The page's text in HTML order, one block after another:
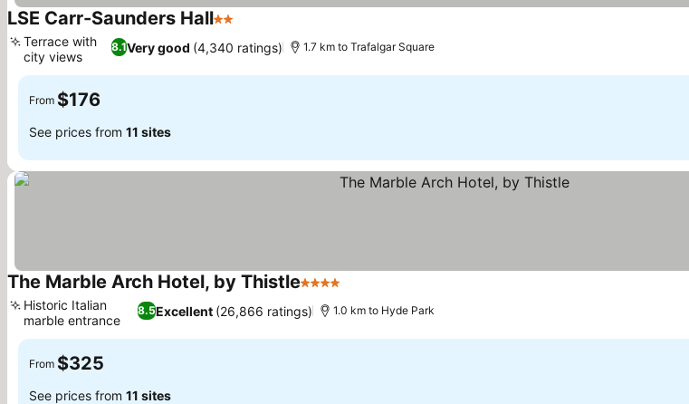
LSE Carr-Saunders Hall2 Stars
8.1Very good (4,340 ratings)
Terrace with
city views
1.7 km to Trafalgar Square
From $176
See prices from 11 sites
The Marble Arch Hotel, by Thistle4 Stars
8.5Excellent (26,866 ratings)
Historic Italian
marble entrance
1.0 km to Hyde Park
From $325
See prices from 11 sites